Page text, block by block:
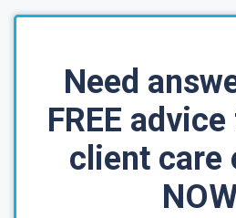
Need
FREE
client care